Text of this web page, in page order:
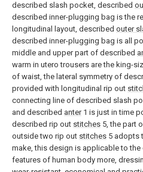
described slash pocket, described
described inner-plugging bag is the
longitudinal layout, described outer
described inner-plugging bag is all
middle and upper part of described
warm in utero trousers are the king-
of waist, the lateral symmetry of
provided with longitudinal rip out
connecting line of described slash
and described anter1 is just in time
described rip out stitches 5, the part
outside two rip out stitches 5 adopts
make, this design is applicable to
features of human body more,